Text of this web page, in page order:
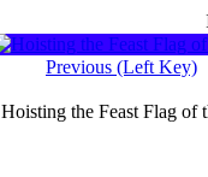
Previous (Left Key)
Hoisting the Feast Flag of